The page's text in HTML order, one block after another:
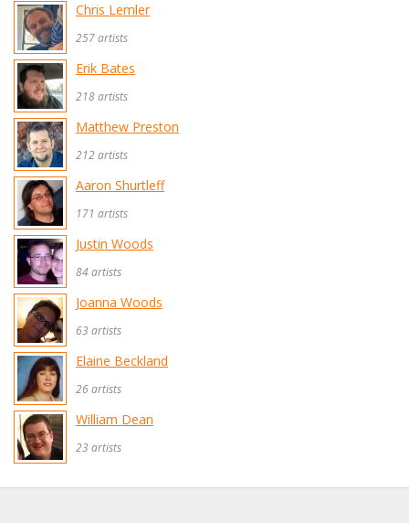
Chris Lemler
257 artists
Erik Bates
218 artists
Matthew Preston
212 artists
Aaron Shurtleff
171 artists
Justin Woods
84 artists
Joanna Woods
63 artists
Elaine Beckland
26 artists
William Dean
23 artists